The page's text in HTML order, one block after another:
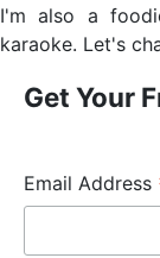
I'm also a
karaoke. Let's
Get Your
Email Address